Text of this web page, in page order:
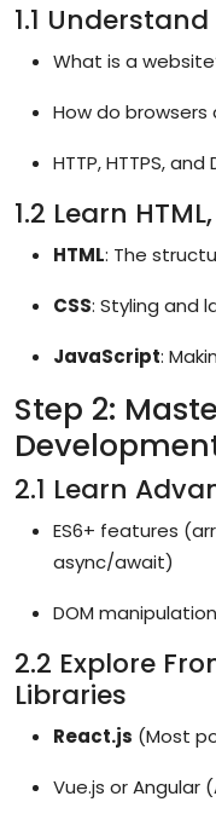
1.1
What is a
How do
HTTP, HTTPS, and
1.2 Learn
HTML: The
CSS: Styling and
JavaScript:
Step 2:
2.1 Learn
ES6+ features
async/await)
DOM
2.2 Explore
Libraries
React.js (Most
Vue.js or Angular